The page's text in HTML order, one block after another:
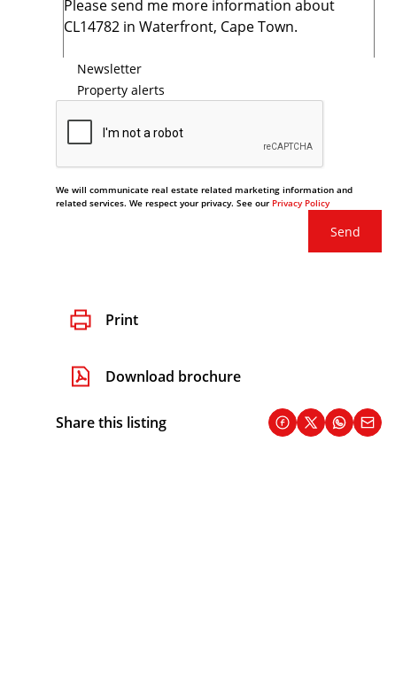
Newsletter
Property alerts
We will communicate real estate related marketing information and
related services. We respect your privacy. See our Privacy Policy
Send
Print
Download brochure
Share this listing